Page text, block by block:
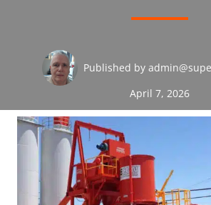
Published by
April 7, 2026